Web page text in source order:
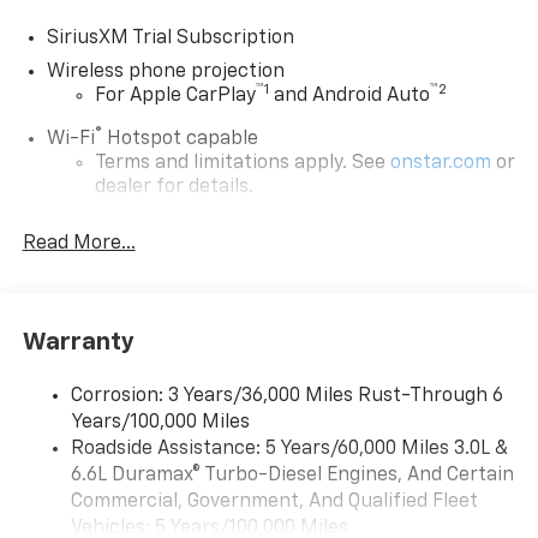
SiriusXM Trial Subscription
Wireless phone projection
For Apple CarPlay™1 and Android Auto™2
Wi-Fi® Hotspot capable
Terms and limitations apply. See onstar.com or
dealer for details.
Steering-wheel mounted controls
Allow the driver to easily operate the audio
System with Google built-in
Premium System with Google built-in,
includes multi-touch display,
AM/FM/SiriusXM radio capable
Bluetooth®®2 streaming audio for music and
select phones
Read More...
Warranty
Corrosion: 3 Years/36,000 Miles Rust-Through 6
Years/100,000 Miles
Roadside Assistance: 5 Years/60,000 Miles 3.0L &
6.6L Duramax® Turbo-Diesel Engines, And Certain
Commercial, Government, And Qualified Fleet
Vehicles: 5 Years/100,000 Miles